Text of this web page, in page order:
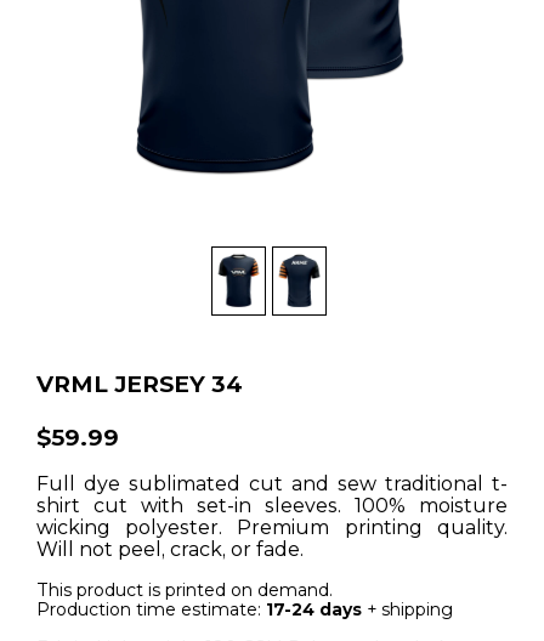
VRML JERSEY 34
$59.99
Full dye sublimated cut and sew traditional t-
shirt cut with set-in sleeves. 100% moisture
wicking polyester. Premium printing quality.
Will not peel, crack, or fade.
This product is printed on demand.
Production time estimate: 17-24 days+ shipping